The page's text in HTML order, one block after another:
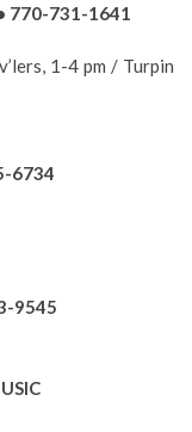
770-731-1641
1-4 pm / Turpin
6734
9545